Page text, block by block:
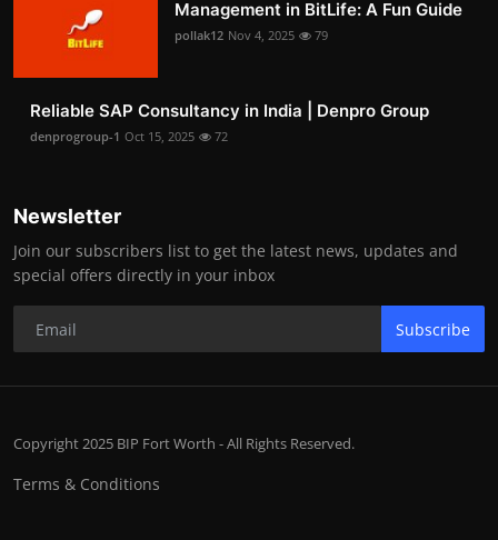
Management in BitLife: A Fun Guide
pollak12 Nov 4, 2025 79
Reliable SAP Consultancy in India | Denpro Group
denprogroup-1 Oct 15, 2025 72
Newsletter
Join our subscribers list to get the latest news, updates and
special offers directly in your inbox
Subscribe
Copyright 2025 BIP Fort Worth - All Rights Reserved.
Terms & Conditions